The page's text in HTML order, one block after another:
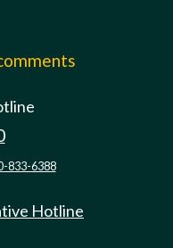
833-6388
Hotline